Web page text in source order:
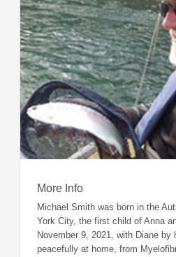
More Info
Michael Smith was born in the
York City, the first child of Anna
November 9, 2021, with Diane by
peacefully at home, from